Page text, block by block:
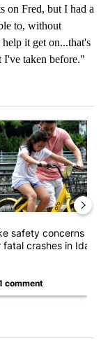
on Fred, but I had a
to, without
it get on...that's
I've taken before."
prevention
article titled "E-
safety concerns
crashes in Idah...
comment